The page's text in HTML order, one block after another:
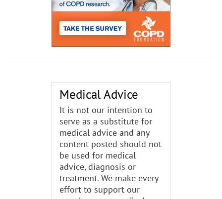
Medical Advice
It is not our intention to
serve as a substitute for
medical advice and any
content posted should not
be used for medical
advice, diagnosis or
treatment. We make every
effort to support our